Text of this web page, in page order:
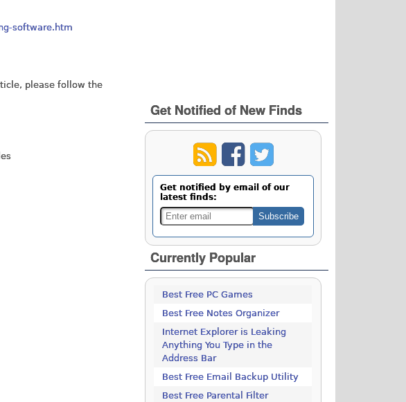
software.htm
please follow the
Get Notified of New Finds
Get notified by email of our
latest finds:
Currently Popular
Best Free PC Games
Best Free Notes Organizer
Internet Explorer is Leaking
Anything You Type in the
Address Bar
Best Free Email Backup Utility
Best Free Parental Filter